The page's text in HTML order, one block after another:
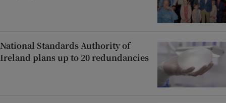
National Standards Authority of
Ireland plans up to 20 redundancies